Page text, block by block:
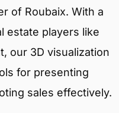
of Roubaix. With a
estate players like
our 3D visualization
for presenting
sales effectively.